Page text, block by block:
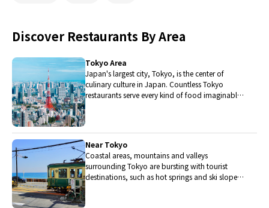
Discover Restaurants By Area
Tokyo Area
Japan's largest city, Tokyo, is the center of
culinary culture in Japan. Countless Tokyo
restaurants serve every kind of food imaginable
Near Tokyo
Coastal areas, mountains and valleys
surrounding Tokyo are bursting with tourist
destinations, such as hot springs and ski slopes,